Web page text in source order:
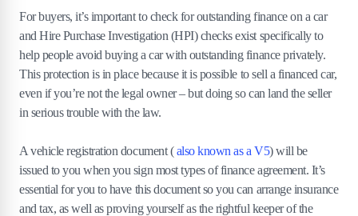
For buyers, it’s important to check for outstanding finance on a car
and Hire Purchase Investigation (HPI) checks exist specifically to
help people avoid buying a car with outstanding finance privately.
This protection is in place because it is possible to sell a financed car,
even if you’re not the legal owner – but doing so can land the seller
in serious trouble with the law.
A vehicle registration document ( also known as a V5) will be
issued to you when you sign most types of finance agreement. It’s
essential for you to have this document so you can arrange insurance
and tax, as well as proving yourself as the rightful keeper of the